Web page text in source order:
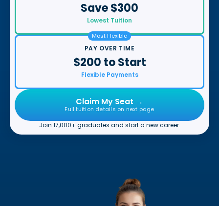
Save $300
Lowest Tuition
Most Flexible
PAY OVER TIME
$200 to Start
Flexible Payments
Claim My Seat →
Full tuition details on next page
Join 17,000+ graduates and start a new career.